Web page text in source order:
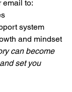
email to:
system
and mindset
can become
set you